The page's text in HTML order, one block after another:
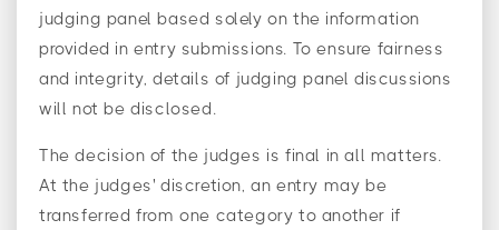
judging panel based solely on the information
provided in entry submissions. To ensure fairness
and integrity, details of judging panel discussions
will not be disclosed.
The decision of the judges is final in all matters.
At the judges' discretion, an entry may be
transferred from one category to another if